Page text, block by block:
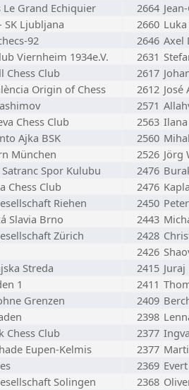
Le Grand Echiquier 2664
SK Ljubljana 2660
92 2646 Axel
Viernheim 1934e.V. 2631
Chess Club 2617
Origin of Chess 2612
2571
Chess Club 2563
Ajka BSK 2560
München 2526 Jörg
Spor Kulubu 2476
Chess Club 2476
Riehen 2450
Slavia Brno 2443
Zürich 2428
2426
Streda 2415
1 2411
Grenzen 2409
2398
Chess Club 2377
Eupen-Kelmis 2377
2369
Solingen 2368